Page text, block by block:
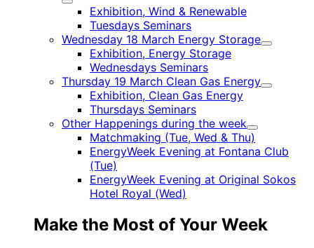
Child
menu
Exhibition, Wind & Renewable
Tuesdays Seminars
Wednesday 18 March Energy Storage
Child
Exhibition, Energy Storage
Wednesdays Seminars
Thursday 19 March Clean Gas Energy
Child
Exhibition, Clean Gas Energy
Thursdays Seminars
Other Happenings during the week
Child
menu
Matchmaking (Tue, Wed & Thu)
EnergyWeek Evening at Fontana Club
(Tue)
EnergyWeek Evening at Original Sokos
Hotel Royal (Wed)
Make the Most of Your Week